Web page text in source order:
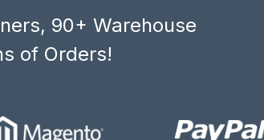
90+ Warehouse
of Orders!